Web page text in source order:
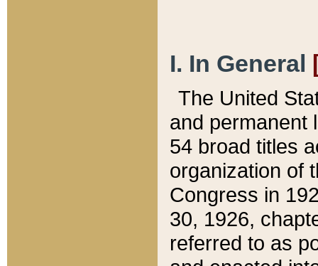
I. In General
The United
and permanent
54 broad titles
organization of
Congress in
30, 1926,
referred to as